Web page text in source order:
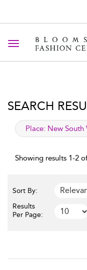
Toggle navigation
SEARCH
applied filter
Place: New South
Showing results 1-2
Sort By:
Results
Per Page: